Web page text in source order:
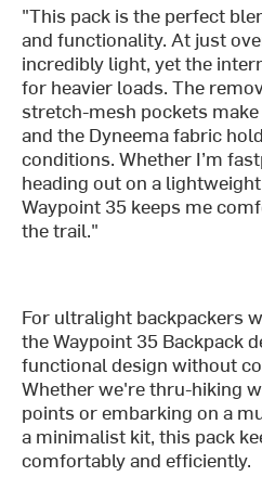
"This pack is the perfect
and functionality. At just
incredibly light, yet the
for heavier loads. The
stretch-mesh pockets
and the Dyneema fabric
conditions. Whether I’m
heading out on a
Waypoint 35 keeps me
the trail."
For ultralight backpackers
the Waypoint 35 Backpack
functional design without
Whether we're thru-hiking
points or embarking on a
a minimalist kit, this pack
comfortably and efficiently.